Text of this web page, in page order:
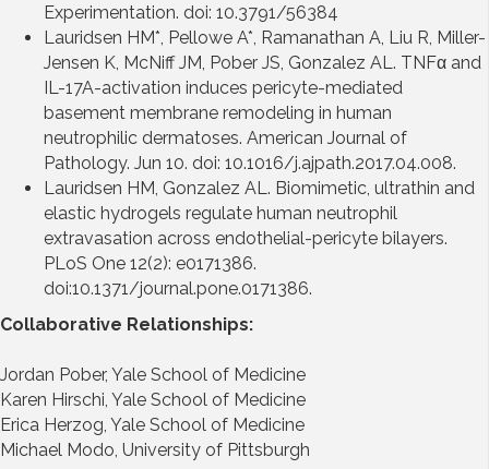
Experimentation. doi: 10.3791/56384
Lauridsen HM*, Pellowe A*, Ramanathan A, Liu R, Miller-
Jensen K, McNiff JM, Pober JS, Gonzalez AL. TNFα and
IL-17A-activation induces pericyte-mediated
basement membrane remodeling in human
neutrophilic dermatoses. American Journal of
Pathology. Jun 10. doi: 10.1016/j.ajpath.2017.04.008.
Lauridsen HM, Gonzalez AL. Biomimetic, ultrathin and
elastic hydrogels regulate human neutrophil
extravasation across endothelial-pericyte bilayers.
PLoS One 12(2): e0171386.
doi:10.1371/journal.pone.0171386.
Collaborative Relationships:
Jordan Pober, Yale School of Medicine
Karen Hirschi, Yale School of Medicine
Erica Herzog, Yale School of Medicine
Michael Modo, University of Pittsburgh